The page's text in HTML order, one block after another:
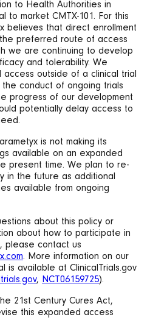
to Health Authorities in
to market CMTX-101. For this
believes that direct enrollment
preferred route of access
we are continuing to develop
and tolerability. We
outside of a clinical trial
conduct of ongoing trials
progress of our development
potentially delay access to
is not making its
available on an expanded
present time. We plan to re-
in the future as additional
available from ongoing
about this policy or
about how to participate in
please contact us
. More information on our
is available at ClinicalTrials.gov
, NCT06159725).
21st Century Cures Act,
this expanded access